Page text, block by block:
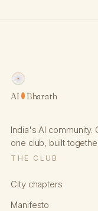
AI Bharath
India's AI community.
one club, built
THE CLUB
City chapters
Manifesto